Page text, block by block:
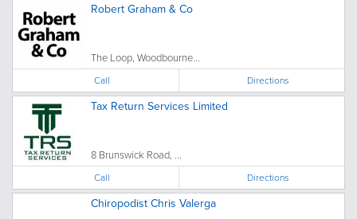
Robert Graham & Co
The Loop, Woodbourne...
Call Directions
Tax Return Services Limited
8 Brunswick Road, ...
Call Directions
Chiropodist Chris Valerga